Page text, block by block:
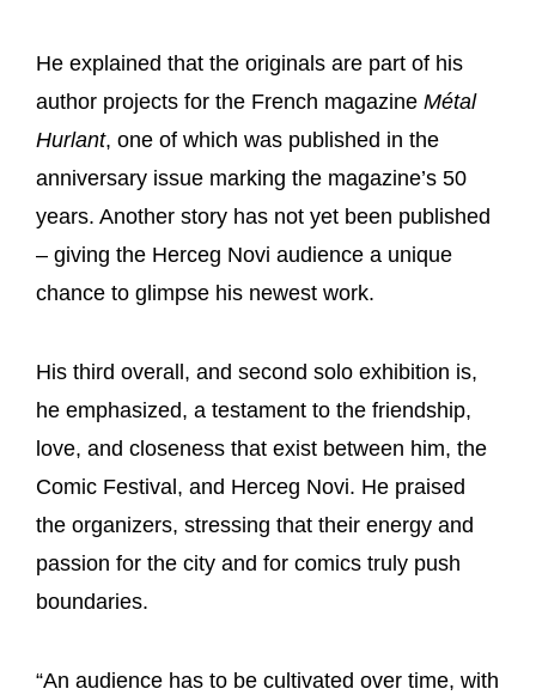
He explained that the originals are part of his
author projects for the French magazine Métal
Hurlant, one of which was published in the
anniversary issue marking the magazine’s 50
years. Another story has not yet been published
– giving the Herceg Novi audience a unique
chance to glimpse his newest work.
His third overall, and second solo exhibition is,
he emphasized, a testament to the friendship,
love, and closeness that exist between him, the
Comic Festival, and Herceg Novi. He praised
the organizers, stressing that their energy and
passion for the city and for comics truly push
boundaries.
“An audience has to be cultivated over time, with